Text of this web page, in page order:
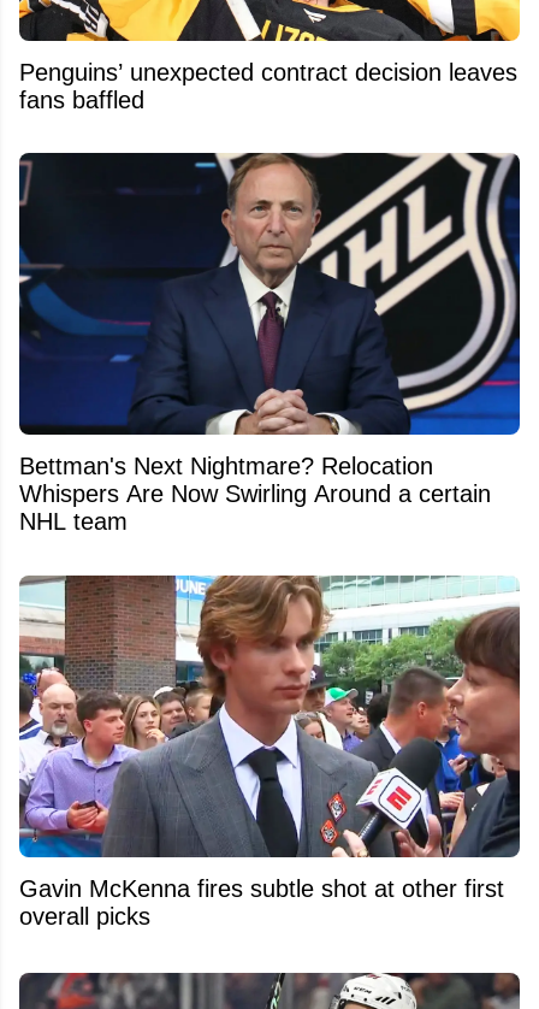
Penguins’ unexpected contract decision leaves
fans baffled
Bettman's Next Nightmare? Relocation
Whispers Are Now Swirling Around a certain
NHL team
Gavin McKenna fires subtle shot at other first
overall picks